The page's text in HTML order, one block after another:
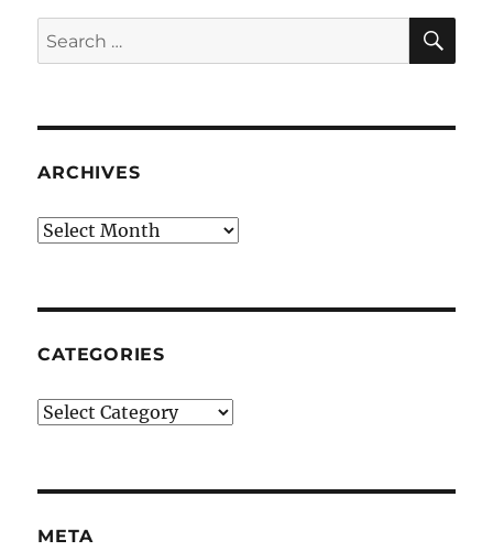
Search
for:
ARCHIVES
Archives
CATEGORIES
Categories
META